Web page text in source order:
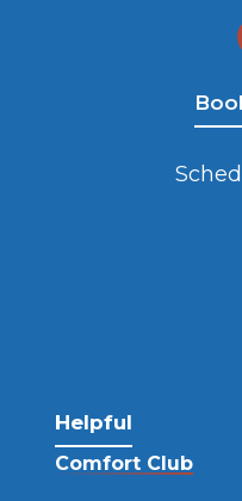
Helpful
Comfort Club